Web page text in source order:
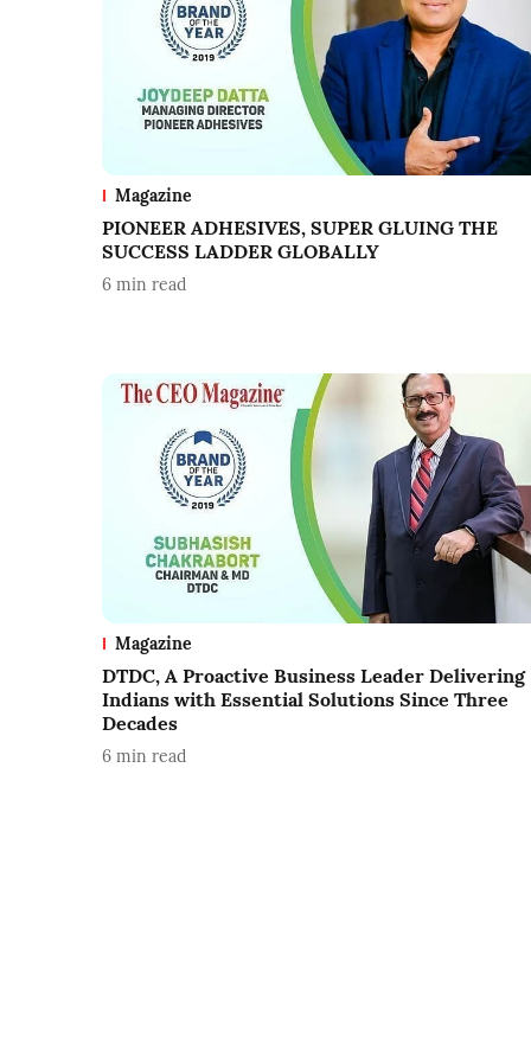
Magazine
PIONEER ADHESIVES, SUPER GLUING THE
SUCCESS LADDER GLOBALLY
6 min read
Magazine
DTDC, A Proactive Business Leader Delivering
Indians with Essential Solutions Since Three
Decades
6 min read